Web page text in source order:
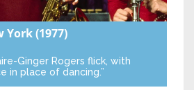
York(1977)
Ginger Rogers flick, with
in place of dancing.”